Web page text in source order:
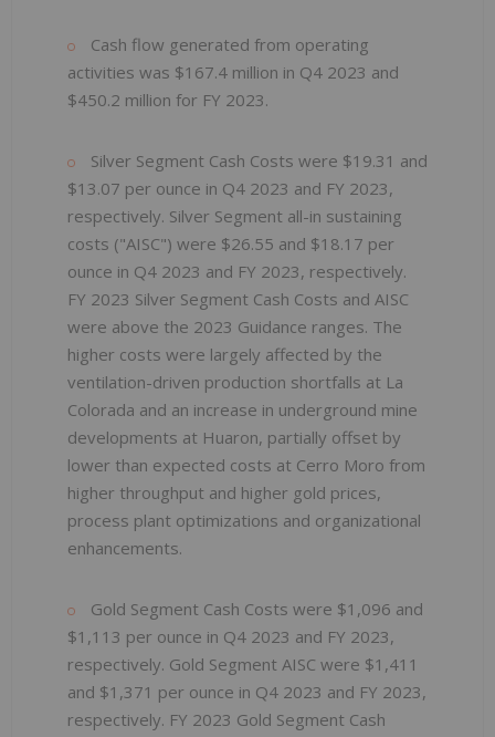
Cash flow generated from operating
activities was $167.4 million in Q4 2023 and
$450.2 million for FY 2023.
Silver Segment Cash Costs were $19.31 and
$13.07 per ounce in Q4 2023 and FY 2023,
respectively. Silver Segment all-in sustaining
costs ("AISC") were $26.55 and $18.17 per
ounce in Q4 2023 and FY 2023, respectively.
FY 2023 Silver Segment Cash Costs and AISC
were above the 2023 Guidance ranges. The
higher costs were largely affected by the
ventilation-driven production shortfalls at La
Colorada and an increase in underground mine
developments at Huaron, partially offset by
lower than expected costs at Cerro Moro from
higher throughput and higher gold prices,
process plant optimizations and organizational
enhancements.
Gold Segment Cash Costs were $1,096 and
$1,113 per ounce in Q4 2023 and FY 2023,
respectively. Gold Segment AISC were $1,411
and $1,371 per ounce in Q4 2023 and FY 2023,
respectively. FY 2023 Gold Segment Cash